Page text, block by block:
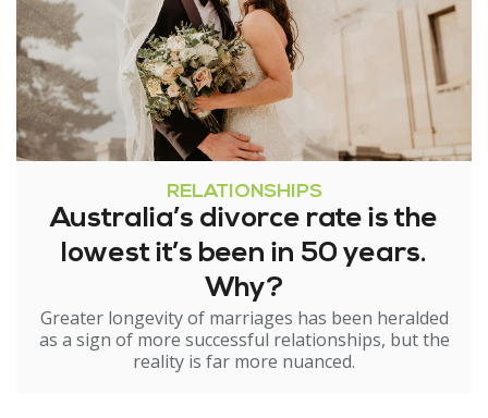
RELATIONSHIPS
Australia’s divorce rate is the
lowest it’s been in 50 years.
Why?
Greater longevity of marriages has been heralded
as a sign of more successful relationships, but the
reality is far more nuanced.